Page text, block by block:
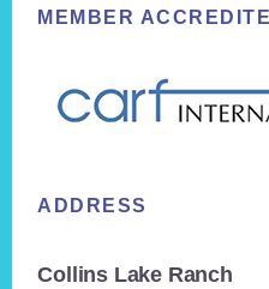
MEMBER
ADDRESS
Collins Lake Ranch